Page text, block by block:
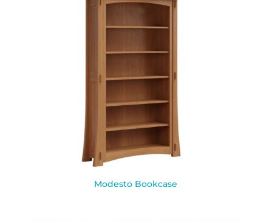
Modesto Bookcase